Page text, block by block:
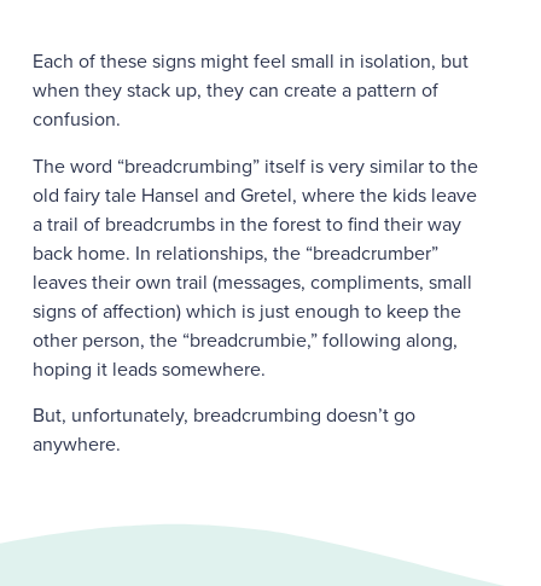
Each of these signs might feel small in isolation, but
when they stack up, they can create a pattern of
confusion.
The word “breadcrumbing” itself is very similar to the
old fairy tale Hansel and Gretel, where the kids leave
a trail of breadcrumbs in the forest to find their way
back home. In relationships, the “breadcrumber”
leaves their own trail (messages, compliments, small
signs of affection) which is just enough to keep the
other person, the “breadcrumbie,” following along,
hoping it leads somewhere.
But, unfortunately, breadcrumbing doesn’t go
anywhere.